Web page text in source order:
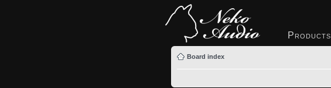
Products
Board index